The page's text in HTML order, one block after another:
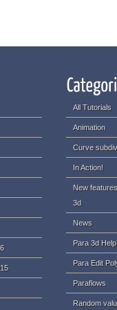
All Tutorials
Animation
Curve
In Action!
New
3d
News
Para 3d Help
Para Edit
Paraflows
Random